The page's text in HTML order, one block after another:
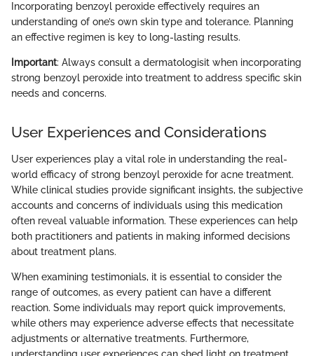
Incorporating benzoyl peroxide effectively requires an
understanding of one’s own skin type and tolerance. Planning
an effective regimen is key to long-lasting results.
Important: Always consult a dermatologisit when incorporating
strong benzoyl peroxide into treatment to address specific skin
needs and concerns.
User Experiences and Considerations
User experiences play a vital role in understanding the real-
world efficacy of strong benzoyl peroxide for acne treatment.
While clinical studies provide significant insights, the subjective
accounts and concerns of individuals using this medication
often reveal valuable information. These experiences can help
both practitioners and patients in making informed decisions
about treatment plans.
When examining testimonials, it is essential to consider the
range of outcomes, as every patient can have a different
reaction. Some individuals may report quick improvements,
while others may experience adverse effects that necessitate
adjustments or alternative treatments. Furthermore,